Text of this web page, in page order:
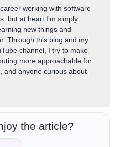
working with software
but at heart I'm simply
new things and
Through this blog and my
channel, I try to make
more approachable for
and anyone curious about
the article?